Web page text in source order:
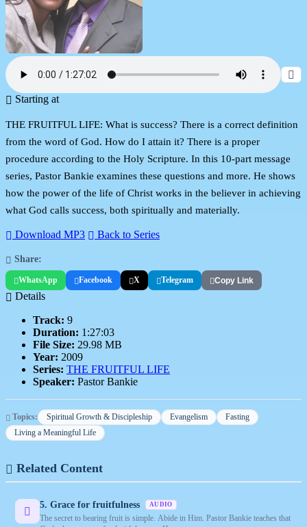
Starting at
THE FRUITFUL LIFE: What is success? There is a correct definition
from the word of God. How do I attain it? There is a proper
procedure according to the Holy Scripture. In this 10-part message
series, Pastor Bankie examines these questions and more. He shows
how the power of the life of Christ works in the believer in achieving
what God calls success, both spiritually and materially.
Download MP3 Back to Series
Share:
WhatsApp Facebook X Telegram Copy Link
Details
Track: 9
Duration: 1:27:03
File Size: 29.98 MB
Year: 2009
Series: THE FRUITFUL LIFE
Speaker: Pastor Bankie
Topics: Spiritual Growth & Discipleship Evangelism
Fasting
Living a Meaningful Life
Related Content
5. Grace for fruitfulness AUDIO
The secret to bearing fruit is simple. Abide in Him. Pastor Bankie teaches that